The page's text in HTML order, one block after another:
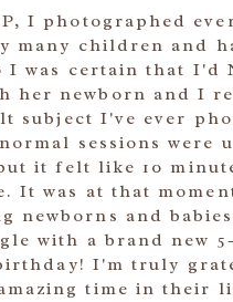
I photographed
many children and
was certain that I'd
her newborn and I
subject I've ever
sessions were
it felt like 10
It was at that
newborns and
with a brand new
I'm truly
time in their